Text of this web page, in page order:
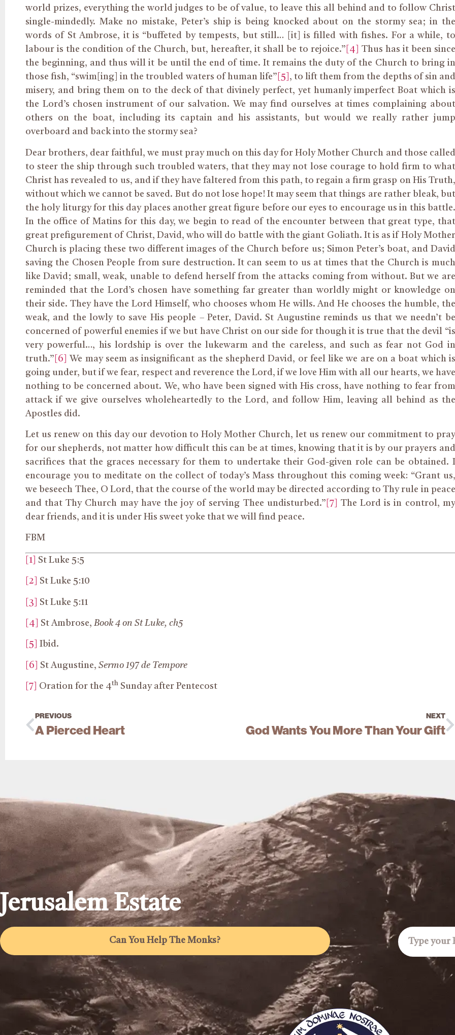
world prizes, everything the world judges to be of value, to leave this all behind and to follow Christ
single-mindedly. Make no mistake, Peter’s ship is being knocked about on the stormy sea; in the
words of St Ambrose, it is “buffeted by tempests, but still… [it] is filled with fishes. For a while, to
labour is the condition of the Church, but, hereafter, it shall be to rejoice.” [4]
Thus has it been since
the beginning, and thus will it be until the end of time. It remains the duty of the Church to bring in
those fish, “swim[ing] in the troubled waters of human life” [5] , to lift them from the depths of sin and
misery, and bring them on to the deck of that divinely perfect, yet humanly imperfect Boat which is
the Lord’s chosen instrument of our salvation. We may find ourselves at times complaining about
others on the boat, including its captain and his assistants, but would we really rather jump
overboard and back into the stormy sea?
Dear brothers, dear faithful, we must pray much on this day for Holy Mother Church and those called
to steer the ship through such troubled waters, that they may not lose courage to hold firm to what
Christ has revealed to us, and if they have faltered from this path, to regain a firm grasp on His Truth,
without which we cannot be saved. But do not lose hope! It may seem that things are rather bleak, but
the holy liturgy for this day places another great figure before our eyes to encourage us in this battle.
In the office of Matins for this day, we begin to read of the encounter between that great type, that
great prefigurement of Christ, David, who will do battle with the giant Goliath. It is as if Holy Mother
Church is placing these two different images of the Church before us; Simon Peter’s boat, and David
saving the Chosen People from sure destruction. It can seem to us at times that the Church is much
like David; small, weak, unable to defend herself from the attacks coming from without. But we are
reminded that the Lord’s chosen have something far greater than worldly might or knowledge on
their side. They have the Lord Himself, who chooses whom He wills. And He chooses the humble, the
weak, and the lowly to save His people – Peter, David. St Augustine reminds us that we needn’t be
concerned of powerful enemies if we but have Christ on our side for though it is true that the devil “is
very powerful…, his lordship is over the lukewarm and the careless, and such as fear not God in
truth.” [6]
We may seem as insignificant as the shepherd David, or feel like we are on a boat which is
going under, but if we fear, respect and reverence the Lord, if we love Him with all our hearts, we have
nothing to be concerned about. We, who have been signed with His cross, have nothing to fear from
attack if we give ourselves wholeheartedly to the Lord, and follow Him, leaving all behind as the
Apostles did.
Let us renew on this day our devotion to Holy Mother Church, let us renew our commitment to pray
for our shepherds, not matter how difficult this can be at times, knowing that it is by our prayers and
sacrifices that the graces necessary for them to undertake their God-given role can be obtained. I
encourage you to meditate on the collect of today’s Mass throughout this coming week: “Grant us,
we beseech Thee, O Lord, that the course of the world may be directed according to Thy rule in peace
and that Thy Church may have the joy of serving Thee undisturbed.” [7]
The Lord is in control, my
dear friends, and it is under His sweet yoke that we will find peace.
FBM
[1] St Luke 5:5
[2] St Luke 5:10
[3] St Luke 5:11
[4] St Ambrose, Book 4 on St Luke, ch5
[5] Ibid.
[6] St Augustine, Sermo 197 de Tempore
[7] Oration for the 4th Sunday after Pentecost
PREVIOUS
A Pierced Heart
NEXT
God Wants You More Than Your Gift
Jerusalem Estate
Can You Help The Monks?